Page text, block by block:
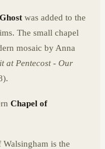
was added to the
The small chapel
mosaic by Anna
at Pentecost - Our
Chapel of
is the